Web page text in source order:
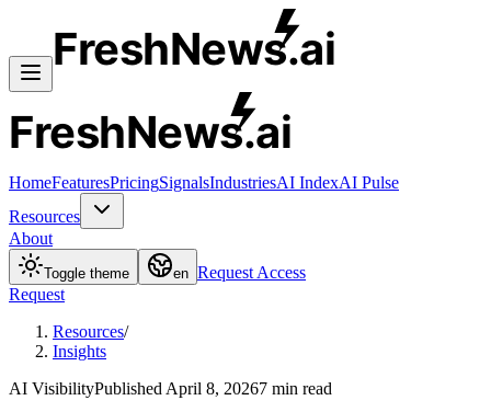
FreshNews.ai
FreshNews.ai
HomeFeaturesPricingSignalsIndustriesAI IndexAI Pulse
Resources
About
Toggle theme en Request Access
Request
Resources/
Insights
AI VisibilityPublished April 8, 20267 min read